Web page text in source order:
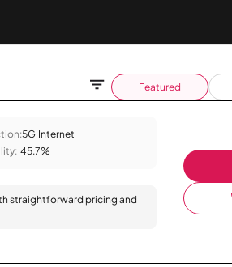
Featured
5G Internet
45.7%
straightforward pricing and